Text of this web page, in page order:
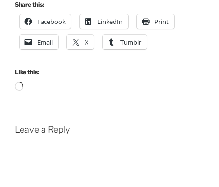
Share this:
Facebook LinkedIn Print
Email X Tumblr
Like this:
Loading…
Leave a Reply